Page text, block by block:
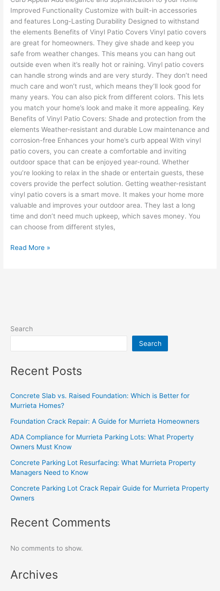
Improved Functionality Customize with built-in accessories
and features Long-Lasting Durability Designed to withstand
the elements Benefits of Vinyl Patio Covers Vinyl patio covers
are great for homeowners. They give shade and keep you
safe from weather changes. This means you can hang out
outside even when it’s really hot or raining. Vinyl patio covers
can handle strong winds and are very sturdy. They don’t need
much care and won’t rust, which means they’ll look good for
many years. You can also pick from different colors. This lets
you match your home’s look and make it more appealing. Key
Benefits of Vinyl Patio Covers: Shade and protection from the
elements Weather-resistant and durable Low maintenance and
corrosion-free Enhances your home’s curb appeal With vinyl
patio covers, you can create a comfortable and inviting
outdoor space that can be enjoyed year-round. Whether
you’re looking to relax in the shade or entertain guests, these
covers provide the perfect solution. Getting weather-resistant
vinyl patio covers is a smart move. It makes your home more
valuable and improves your outdoor area. They last a long
time and don’t need much upkeep, which saves money. You
can choose from different styles,
Read More »
Search
Search
Recent Posts
Concrete Slab vs. Raised Foundation: Which is Better for
Murrieta Homes?
Foundation Crack Repair: A Guide for Murrieta Homeowners
ADA Compliance for Murrieta Parking Lots: What Property
Owners Must Know
Concrete Parking Lot Resurfacing: What Murrieta Property
Managers Need to Know
Concrete Parking Lot Crack Repair Guide for Murrieta Property
Owners
Recent Comments
No comments to show.
Archives